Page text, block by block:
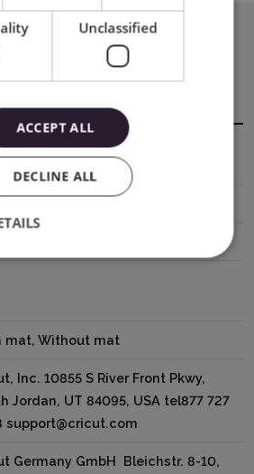
x 121,9 cm
mat, Without mat
Inc. 10855 S River Front Pkwy,
Jordan, UT 84095, USA tel877 727
support@cricut.com
Germany GmbH Bleichstr. 8-10,
Unclassified
ACCEPT ALL
DECLINE ALL